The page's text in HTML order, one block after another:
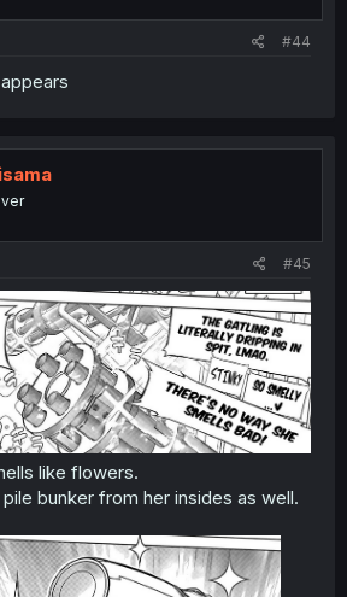
#44
#45
like flowers.
bunker from her insides as well.